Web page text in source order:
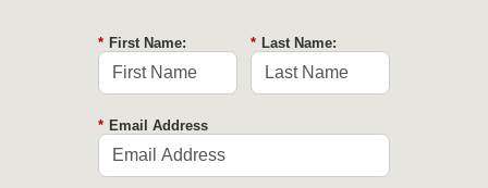
* First Name: * Last Name:
* Email Address